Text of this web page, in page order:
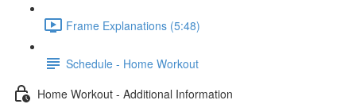
Frame Explanations (5:48)
Schedule - Home Workout
Home Workout - Additional Information